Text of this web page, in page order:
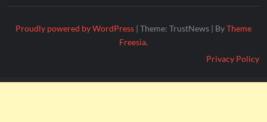
Proudly powered by WordPress | Theme: TrustNews | ByTheme
Freesia.
Privacy Policy